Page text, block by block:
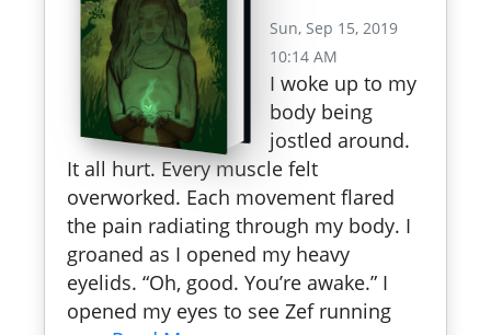
Sun, Sep 15, 2019
10:14 AM
I woke up to my
body being
jostled around.
It all hurt. Every muscle felt
overworked. Each movement flared
the pain radiating through my body. I
groaned as I opened my heavy
eyelids. “Oh, good. You’re awake.” I
opened my eyes to see Zef running